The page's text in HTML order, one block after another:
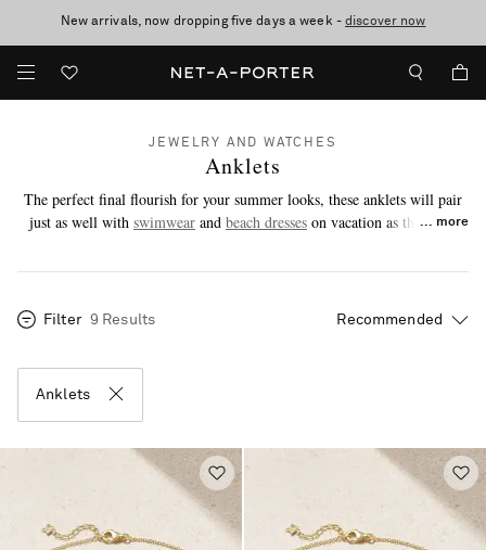
New arrivals, now dropping five days a week -discover now
10% off when you subscribe to our emails. T&Cs apply
Enjoy Free Standard Delivery on orders over €300
JEWELRY AND WATCHES
Anklets
The perfect final flourish for your summer looks, these anklets will pair
just as well with swimwear and beach dresses on vacation as they will
more
Filter 9 Results
Anklets